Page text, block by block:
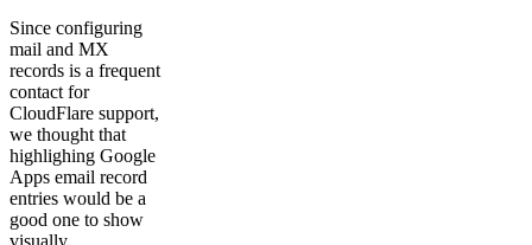
Since configuring
mail and MX
records is a frequent
contact for
CloudFlare support,
we thought that
highlighing Google
Apps email record
entries would be a
good one to show